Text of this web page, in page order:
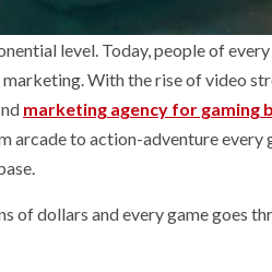
level. Today, people of
With the rise of video
marketing agency for gaming
to action-adventure every
of dollars and every game goes